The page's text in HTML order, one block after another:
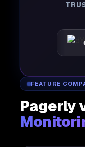
dYdX
FEATURE
Pagerly